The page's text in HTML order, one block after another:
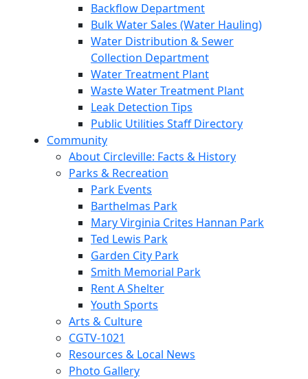
Backflow Department
Bulk Water Sales (Water Hauling)
Water Distribution & Sewer
Collection Department
Water Treatment Plant
Waste Water Treatment Plant
Leak Detection Tips
Public Utilities Staff Directory
Community
About Circleville: Facts & History
Parks & Recreation
Park Events
Barthelmas Park
Mary Virginia Crites Hannan Park
Ted Lewis Park
Garden City Park
Smith Memorial Park
Rent A Shelter
Youth Sports
Arts & Culture
CGTV-1021
Resources & Local News
Photo Gallery